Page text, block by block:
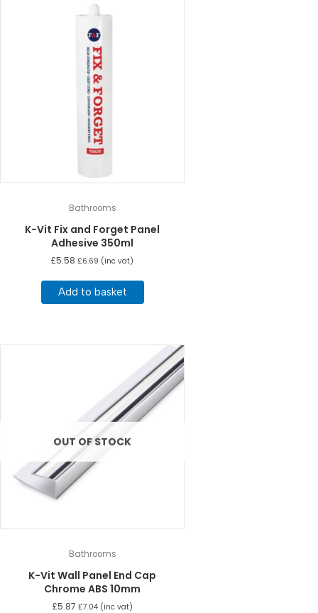
Bathrooms
K-Vit Fix and Forget Panel
Adhesive 350ml
£5.58 £6.69 (inc vat)
Add to basket
OUT OF STOCK
Bathrooms
K-Vit Wall Panel End Cap
Chrome ABS 10mm
£5.87 £7.04(inc vat)